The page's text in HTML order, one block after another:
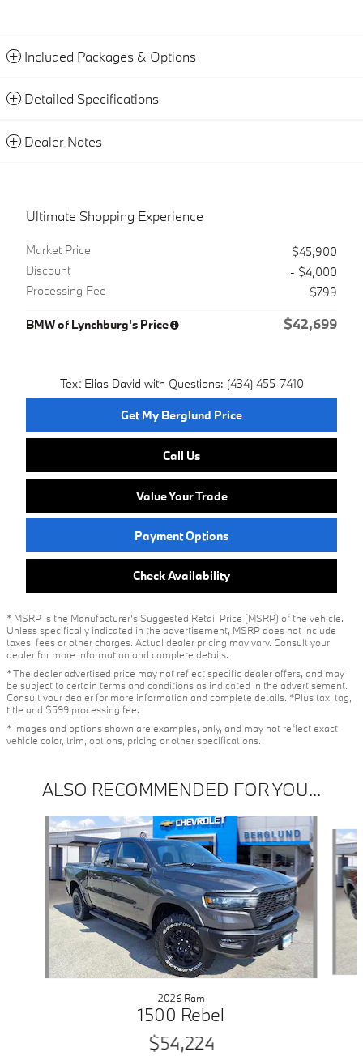
Included Packages & Options
Detailed Specifications
Dealer Notes
Ultimate Shopping Experience
Market Price
$45,900
Discount
- $4,000
Processing Fee
$799
BMW of Lynchburg's Price $42,699
Text Elias David with Questions: (434) 455-7410
Get My Berglund Price
Call Us
Value Your Trade
Payment Options
Check Availability
* MSRP is the Manufacturer's Suggested Retail Price (MSRP) of the vehicle.
Unless specifically indicated in the advertisement, MSRP does not include
taxes, fees or other charges. Actual dealer pricing may vary. Consult your
dealer for more information and complete details.
* The dealer advertised price may not reflect specific dealer offers, and may
be subject to certain terms and conditions as indicated in the advertisement.
Consult your dealer for more information and complete details. *Plus tax, tag,
title and $599 processing fee.
* Images and options shown are examples, only, and may not reflect exact
vehicle color, trim, options, pricing or other specifications.
ALSO RECOMMENDED FOR YOU...
Slide 1 of 6
2026 Ram
1500 Rebel
$54,224